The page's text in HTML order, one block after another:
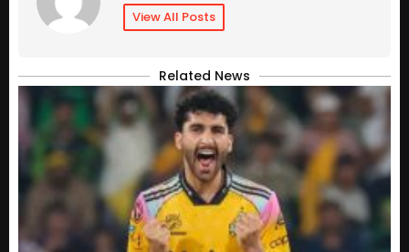
View All Posts
Related News